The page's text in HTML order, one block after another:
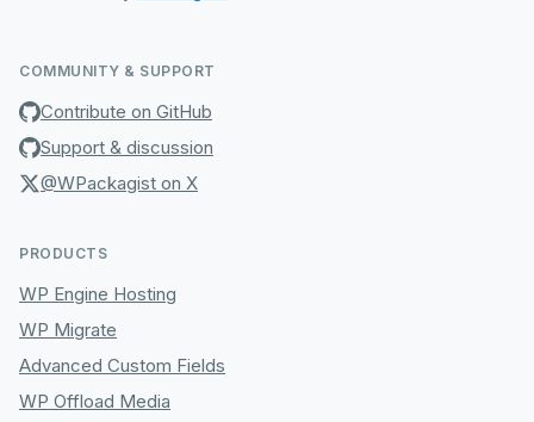
COMMUNITY & SUPPORT
Contribute on GitHub
Support & discussion
@WPackagist on X
PRODUCTS
WP Engine Hosting
WP Migrate
Advanced Custom Fields
WP Offload Media